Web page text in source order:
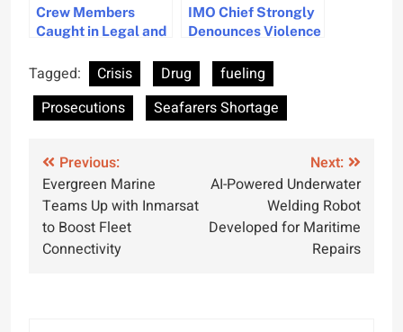
Crew Members
Caught in Legal and
Fallout
IMO Chief Strongly
Denounces Violence
Recent Attacks
Tagged: Crisis Drug
fueling
Prosecutions
Seafarers Shortage
Post
navigation
Previous:
Evergreen Marine
Teams Up with Inmarsat
to Boost Fleet
Connectivity
Next:
AI-Powered Underwater
Welding Robot
Developed for Maritime
Repairs